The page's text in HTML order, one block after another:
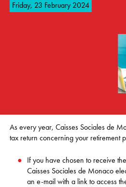
Friday, 23 February 2024
As every year, Caisses Sociales de
tax return concerning your retirement
If you have chosen to receive
Caisses Sociales de Monaco
an e-mail with a link to access